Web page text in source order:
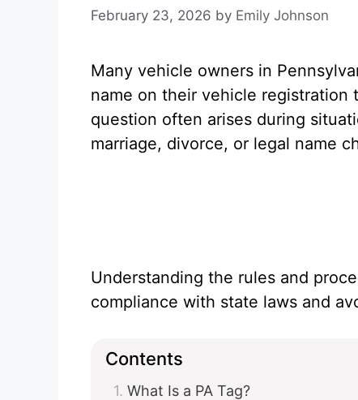
February 23, 2026 by Emily Johnson
Many vehicle owners in
name on their vehicle registration
question often arises during
marriage, divorce, or legal name
Understanding the rules and
compliance with state laws and
Contents
What Is a PA Tag?